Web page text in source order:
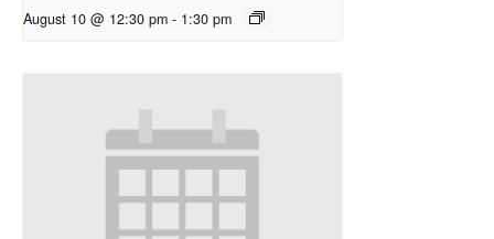
August 10 @ 12:30 pm - 1:30 pm